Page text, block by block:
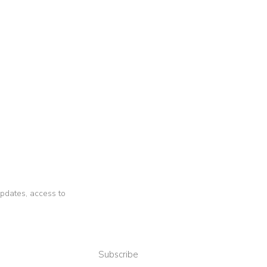
access to
Subscribe